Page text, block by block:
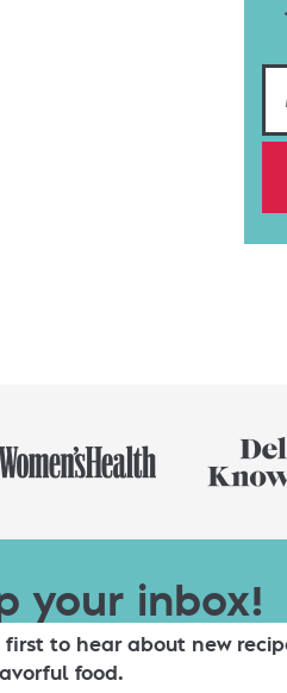
your inbox!
to hear about new
food.